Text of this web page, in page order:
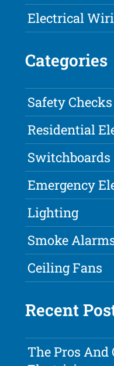
Electrical
Categories
Safety Checks
Residential
Switchboards
Emergency
Lighting
Smoke
Ceiling Fans
Recent
The Pros And